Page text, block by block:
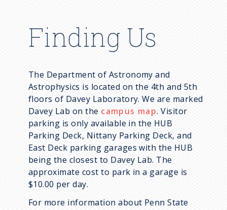
Finding Us
The Department of Astronomy and
Astrophysics is located on the 4th and 5th
floors of Davey Laboratory. We are marked
Davey Lab on the campus map. Visitor
parking is only available in the HUB
Parking Deck, Nittany Parking Deck, and
East Deck parking garages with the HUB
being the closest to Davey Lab. The
approximate cost to park in a garage is
$10.00 per day.
For more information about Penn State